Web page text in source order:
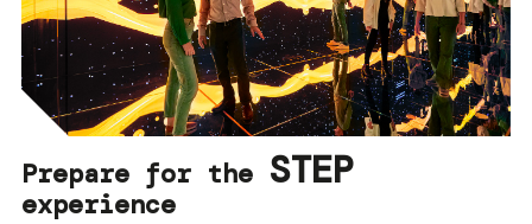
Prepare for the STEP
experience